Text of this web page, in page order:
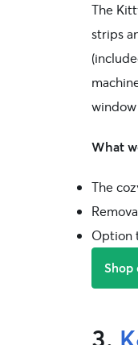
The
strips
What
The
Option
Shop
3.